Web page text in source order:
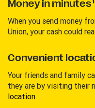
Money in minutes
When you send money
Union, your cash could
Convenient
Your friends and family
they are by visiting their
location.